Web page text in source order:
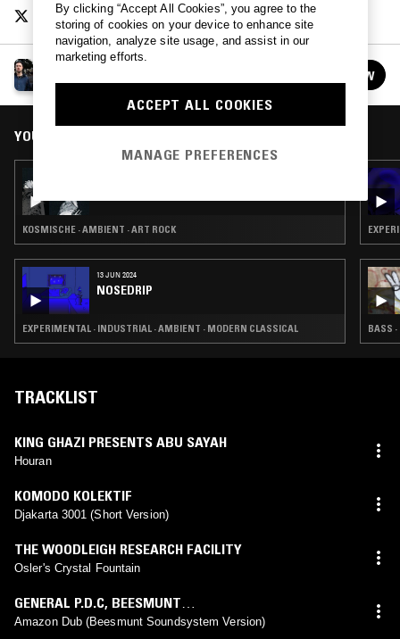
THE LOW BIAS SHOW
See all episodes FOLLOW
YOU MIGHT ALSO LIKE
KOSMISCHE · AMBIENT · ART ROCK
13 JUN 2024
NOSEDRIP
EXPERIMENTAL · INDUSTRIAL · AMBIENT · MODERN CLASSICAL BASS
TRACKLIST
KING GHAZI PRESENTS ABU SAYAH
Houran
KOMODO KOLEKTIF
Djakarta 3001 (Short Version)
THE WOODLEIGH RESEARCH FACILITY
Osler's Crystal Fountain
GENERAL P.D.C, BEESMUNT
SOUNDSYSTEM(BEESMUNT SOUNDSYSTEM
Amazon Dub (Beesmunt Soundsystem Version)
By clicking “Accept All Cookies”, you agree to the
storing of cookies on your device to enhance site
navigation, analyze site usage, and assist in our
marketing efforts.
ACCEPT ALL COOKIES
MANAGE PREFERENCES